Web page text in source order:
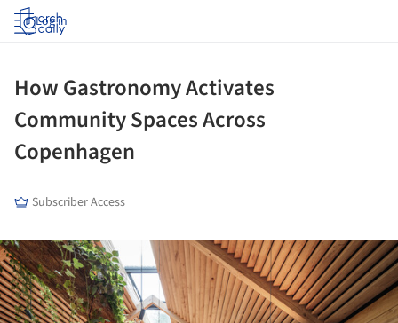
Log in
How Gastronomy Activates
Community Spaces Across
Copenhagen
Subscriber Access